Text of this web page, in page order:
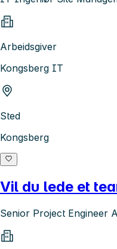
Arbeidsgiver
Kongsberg IT
Sted
Kongsberg
Vil du lede et
Senior Project Engineer